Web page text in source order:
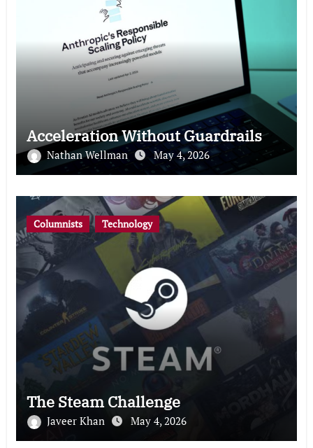
Acceleration Without Guardrails
Nathan Wellman May 4, 2026
Columnists Technology
The Steam Challenge
Javeer Khan May 4, 2026